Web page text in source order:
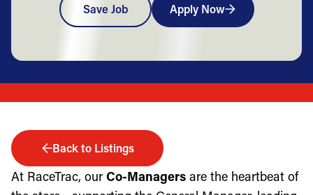
Save Job Apply Now
Back to Listings
At RaceTrac, our Co-Managers are the heartbeat of